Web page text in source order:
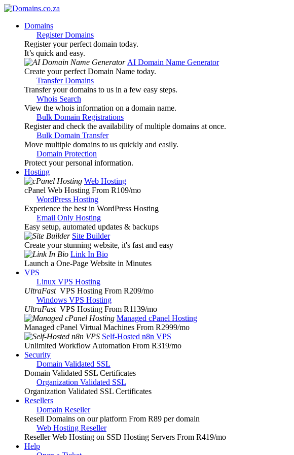
Domains
Register Domains
Register your perfect domain today.
It’s quick and easy.
AI Domain Name Generator
Create your perfect Domain Name today.
Transfer Domains
Transfer your domains to us in a few easy steps.
Whois Search
View the whois information on a domain name.
Bulk Domain Registrations
Register and check the availability of multiple domains at once.
Bulk Domain Transfer
Move multiple domains to us quickly and easily.
Domain Protection
Protect your personal information.
Hosting
Web Hosting
cPanel Web Hosting From R109/mo
WordPress Hosting
Experience the best in WordPress Hosting
Email Only Hosting
Easy setup, automated updates & backups
Site Builder
Create your stunning website, it's fast and easy
Link In Bio
Launch a One-Page Website in Minutes
VPS
Linux VPS Hosting
UltraFast VPS Hosting From R209/mo
Windows VPS Hosting
UltraFast VPS Hosting From R1139/mo
Managed cPanel Hosting
Managed cPanel Virtual Machines From R2999/mo
Self-Hosted n8n VPS
Unlimited Workflow Automation From R319/mo
Security
Domain Validated SSL
Domain Validated SSL Certificates
Organization Validated SSL
Organization Validated SSL Certificates
Resellers
Domain Reseller
Resell Domains on our platform From R89 per domain
Web Hosting Reseller
Reseller Web Hosting on SSD Hosting Servers From R419/mo
Help